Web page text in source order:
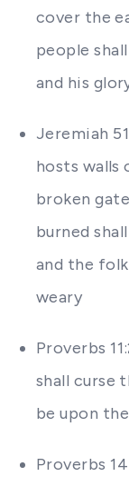
cover the
people
and his
Jeremiah
hosts walls
broken
burned
and the
weary
Proverbs
shall curse
be upon
Proverbs